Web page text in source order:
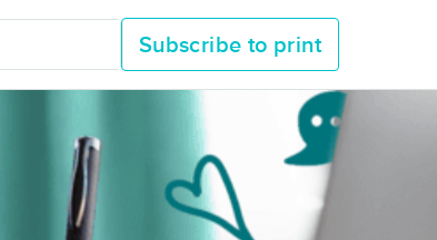
Subscribe to print